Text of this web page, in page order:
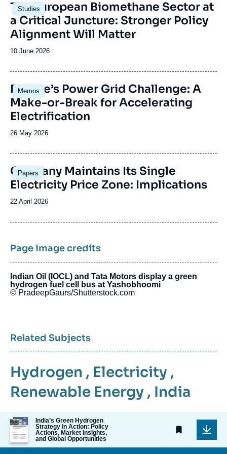
Studies
Image
principale
The European Biomethane Sector at
a Critical Juncture: Stronger Policy
Alignment Will Matter
Date
publication
10 June 2026
Memos
Image
principale
Europe’s Power Grid Challenge: A
Make-or-Break for Accelerating
Electrification
Date
publication
26 May 2026
Papers
Image
principale
Germany Maintains Its Single
Electricity Price Zone: Implications
Date
publication
22 April 2026
Page image credits
Indian Oil (IOCL) and Tata Motors display a green
hydrogen fuel cell bus at Yashobhoomi
© PradeepGaurs/Shutterstock.com
Related Subjects
Hydrogen , Electricity ,
Renewable Energy , India
Image
de
couverture
de
India’s Green Hydrogen
Strategy in Action: Policy
Actions, Market Insights,
and Global Opportunities